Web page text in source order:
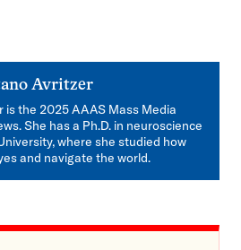
Avritzer
the 2025 AAAS Mass Media
She has a Ph.D. in neuroscience
where she studied how
and navigate the world.